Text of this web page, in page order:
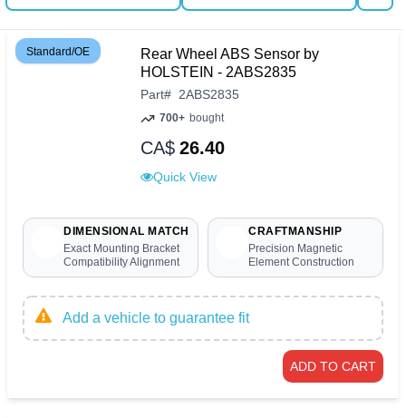
Standard/OE
Rear Wheel ABS Sensor by
HOLSTEIN - 2ABS2835
Part# 2ABS2835
700+ bought
CA$ 26.40
Quick View
DIMENSIONAL MATCH
Exact Mounting Bracket
Compatibility Alignment
CRAFTMANSHIP
Precision Magnetic
Element Construction
Add a vehicle to guarantee fit
ADD TO CART